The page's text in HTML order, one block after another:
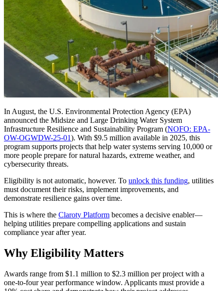
In August, the U.S. Environmental Protection Agency (EPA)
announced the Midsize and Large Drinking Water System
Infrastructure Resilience and Sustainability Program (NOFO: EPA-
OW-OGWDW-25-01). With $9.5 million available in 2025, this
program supports projects that help water systems serving 10,000 or
more people prepare for natural hazards, extreme weather, and
cybersecurity threats.
Eligibility is not automatic, however. To unlock this funding, utilities
must document their risks, implement improvements, and
demonstrate resilience gains over time.
This is where the Claroty Platform becomes a decisive enabler—
helping utilities prepare compelling applications and sustain
compliance year after year.
Why Eligibility Matters
Awards range from $1.1 million to $2.3 million per project with a
one-to-four year performance window. Applicants must provide a